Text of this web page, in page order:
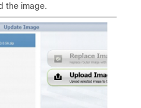
the image.